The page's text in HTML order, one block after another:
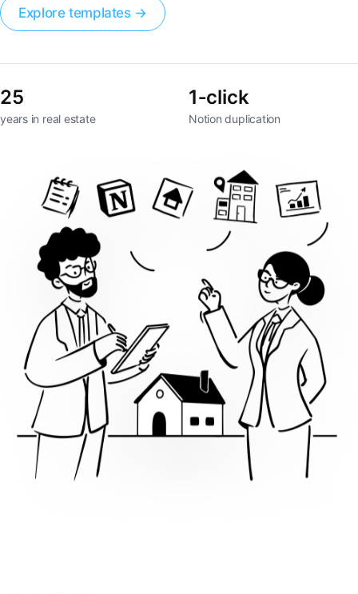
Explore templates →
25
years in real estate
1‑click
Notion duplication